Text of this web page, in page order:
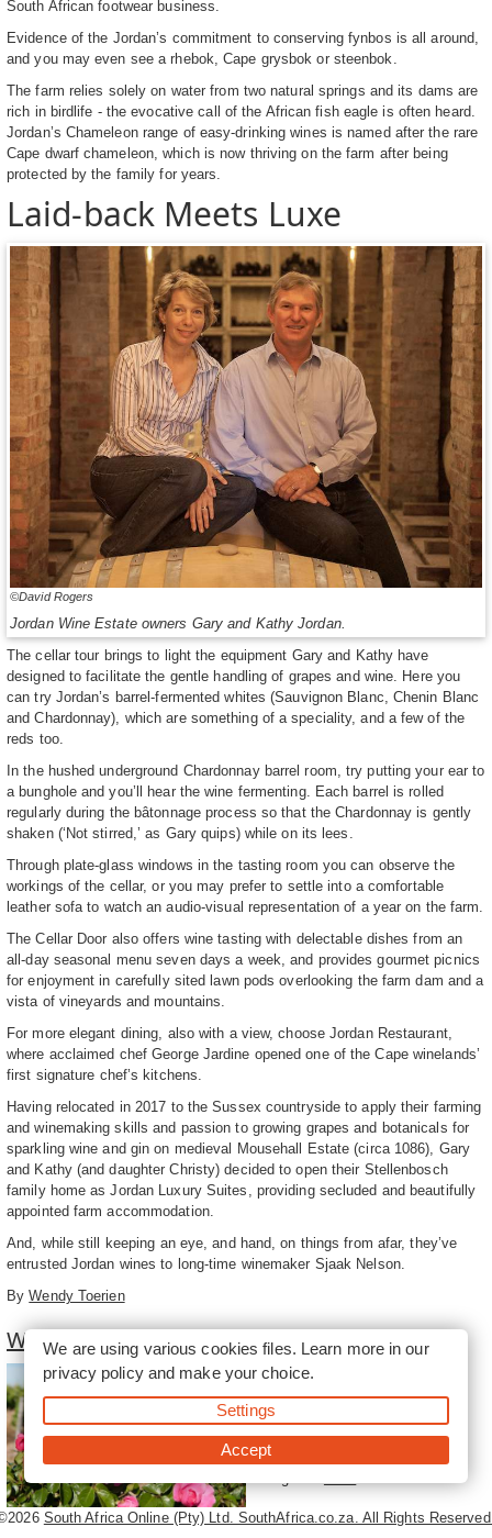
South African footwear business.
Evidence of the Jordan’s commitment to conserving fynbos is all around,
and you may even see a rhebok, Cape grysbok or steenbok.
The farm relies solely on water from two natural springs and its dams are
rich in birdlife - the evocative call of the African fish eagle is often heard.
Jordan’s Chameleon range of easy-drinking wines is named after the rare
Cape dwarf chameleon, which is now thriving on the farm after being
protected by the family for years.
Laid-back Meets Luxe
©David Rogers
Jordan Wine Estate owners Gary and Kathy Jordan.
The cellar tour brings to light the equipment Gary and Kathy have
designed to facilitate the gentle handling of grapes and wine. Here you
can try Jordan’s barrel-fermented whites (Sauvignon Blanc, Chenin Blanc
and Chardonnay), which are something of a speciality, and a few of the
reds too.
In the hushed underground Chardonnay barrel room, try putting your ear to
a bunghole and you’ll hear the wine fermenting. Each barrel is rolled
regularly during the bâtonnage process so that the Chardonnay is gently
shaken (‘Not stirred,’ as Gary quips) while on its lees.
Through plate-glass windows in the tasting room you can observe the
workings of the cellar, or you may prefer to settle into a comfortable
leather sofa to watch an audio-visual representation of a year on the farm.
The Cellar Door also offers wine tasting with delectable dishes from an
all-day seasonal menu seven days a week, and provides gourmet picnics
for enjoyment in carefully sited lawn pods overlooking the farm dam and a
vista of vineyards and mountains.
For more elegant dining, also with a view, choose Jordan Restaurant,
where acclaimed chef George Jardine opened one of the Cape winelands’
first signature chef’s kitchens.
Having relocated in 2017 to the Sussex countryside to apply their farming
and winemaking skills and passion to growing grapes and botanicals for
sparkling wine and gin on medieval Mousehall Estate (circa 1086), Gary
and Kathy (and daughter Christy) decided to open their Stellenbosch
family home as Jordan Luxury Suites, providing secluded and beautifully
appointed farm accommodation.
And, while still keeping an eye, and hand, on things from afar, they’ve
entrusted Jordan wines to long-time winemaker Sjaak Nelson.
ByWendy Toerien
Winelands of Stellenbosch South
The southern part of the
Stellenbosch winelands is
dominated by the Stellenbosch
and Helderberg mountains and,
further south, by the
South Africa Online (Pty) Ltd. SouthAfrica.co.za. All Rights
We are using various cookies files. Learn more in our
privacy policyand make your choice.
Settings
Accept